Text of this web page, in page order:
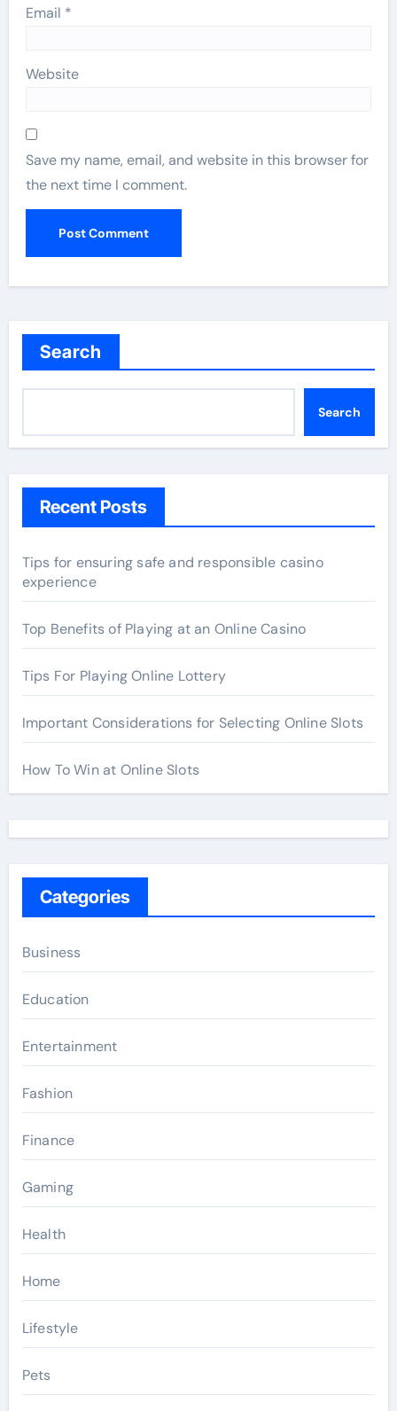
Email *
Website
Save my name, email, and website in this browser for
the next time I comment.
Search
Search
Recent Posts
Tips for ensuring safe and responsible casino
experience
Top Benefits of Playing at an Online Casino
Tips For Playing Online Lottery
Important Considerations for Selecting Online Slots
How To Win at Online Slots
Categories
Business
Education
Entertainment
Fashion
Finance
Gaming
Health
Home
Lifestyle
Pets